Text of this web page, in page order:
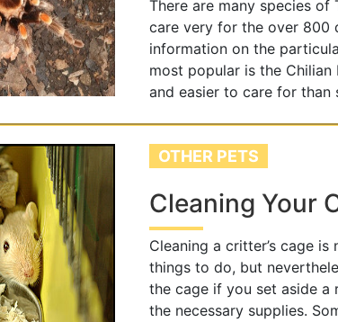
There are many species of
care very for the over 800
information on the
most popular is the Chilian
and easier to care for
OTHER PETS
Cleaning Your
Cleaning a critter’s cage
things to do, but
the cage if you set aside a
the necessary supplies.